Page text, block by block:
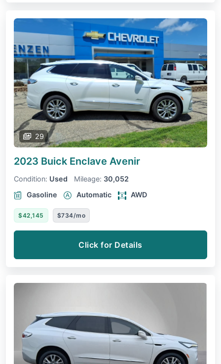
29
2023 Buick Enclave Avenir
Condition: Used Mileage: 30,052
Gasoline
Automatic AWD
$42,145 $734/mo
Click for Details